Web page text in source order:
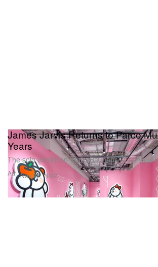
Art
James Jarvis Returns to Parco
Years
The solo exhibition ‘Hello Bauhaus’ is on view
Nov 22, 2022